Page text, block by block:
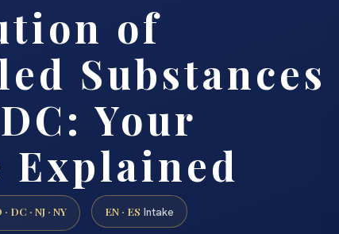
of
Substances
Your
Explained
DC · NJ · NY EN · ES Intake